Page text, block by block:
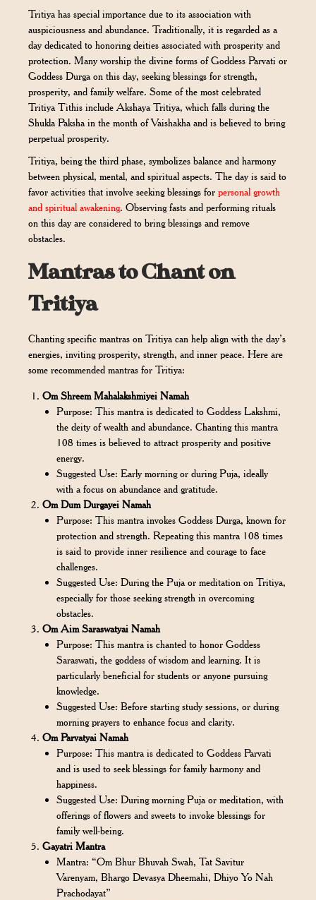
Tritiya has special importance due to its association with
auspiciousness and abundance. Traditionally, it is regarded as a
day dedicated to honoring deities associated with prosperity and
protection. Many worship the divine forms of Goddess Parvati or
Goddess Durga on this day, seeking blessings for strength,
prosperity, and family welfare. Some of the most celebrated
Tritiya Tithis include Akshaya Tritiya, which falls during the
Shukla Paksha in the month of Vaishakha and is believed to bring
perpetual prosperity.
Tritiya, being the third phase, symbolizes balance and harmony
between physical, mental, and spiritual aspects. The day is said to
favor activities that involve seeking blessings forpersonal growth
and spiritual awakening. Observing fasts and performing rituals
on this day are considered to bring blessings and remove
obstacles.
Mantras to Chant on
Tritiya
Chanting specific mantras on Tritiya can help align with the day’s
energies, inviting prosperity, strength, and inner peace. Here are
some recommended mantras for Tritiya:
Om Shreem Mahalakshmiyei Namah
Purpose: This mantra is dedicated to Goddess Lakshmi,
the deity of wealth and abundance. Chanting this mantra
108 times is believed to attract prosperity and positive
energy.
Suggested Use: Early morning or during Puja, ideally
with a focus on abundance and gratitude.
Om Dum Durgayei Namah
Purpose: This mantra invokes Goddess Durga, known for
protection and strength. Repeating this mantra 108 times
is said to provide inner resilience and courage to face
challenges.
Suggested Use: During the Puja or meditation on Tritiya,
especially for those seeking strength in overcoming
obstacles.
Om Aim Saraswatyai Namah
Purpose: This mantra is chanted to honor Goddess
Saraswati, the goddess of wisdom and learning. It is
particularly beneficial for students or anyone pursuing
knowledge.
Suggested Use: Before starting study sessions, or during
morning prayers to enhance focus and clarity.
Om Parvatyai Namah
Purpose: This mantra is dedicated to Goddess Parvati
and is used to seek blessings for family harmony and
happiness.
Suggested Use: During morning Puja or meditation, with
offerings of flowers and sweets to invoke blessings for
family well-being.
Gayatri Mantra
Mantra: “Om Bhur Bhuvah Swah, Tat Savitur
Varenyam, Bhargo Devasya Dheemahi, Dhiyo Yo Nah
Prachodayat”